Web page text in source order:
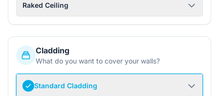
Raked Ceiling
Cladding
What do you want to cover your walls?
Standard Cladding